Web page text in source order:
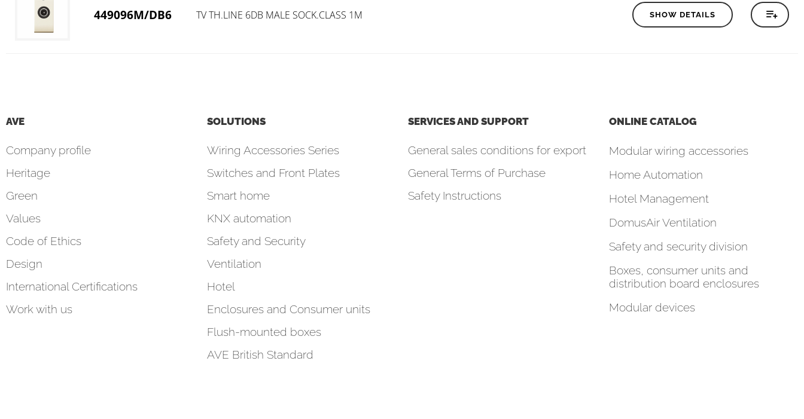
449096M/DB6 TV TH.LINE 6DB MALE SOCK.CLASS 1M SHOW DETAILS
AVE
Company profile
Heritage
Green
Values
Code of Ethics
Design
International Certifications
Work with us
SOLUTIONS
Wiring Accessories Series
Switches and Front Plates
Smart home
KNX automation
Safety and Security
Ventilation
Hotel
Enclosures and Consumer units
Flush-mounted boxes
AVE British Standard
SERVICES AND SUPPORT
General sales conditions for export
General Terms of Purchase
Safety Instructions
ONLINE CATALOG
Modular wiring accessories
Home Automation
Hotel Management
DomusAir Ventilation
Safety and security division
Boxes, consumer units and
distribution board enclosures
Modular devices